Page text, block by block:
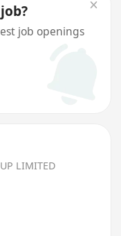
job openings
LIMITED